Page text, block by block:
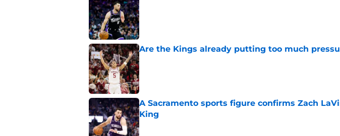
Published by on Invalid Date
Are the Kings already putting too much
Published by on Invalid Date
A Sacramento sports figure confirms Zach
King
Published by on Invalid Date